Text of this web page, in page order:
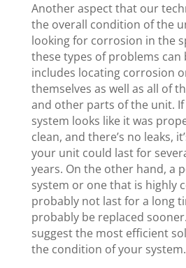
Another aspect that our
the overall condition of the
looking for corrosion in the
these types of problems can
includes locating corrosion
themselves as well as all of
and other parts of the unit. If
system looks like it was
clean, and there’s no leaks,
your unit could last for
years. On the other hand, a
system or one that is highly
probably not last for a long
probably be replaced
suggest the most efficient
the condition of your system.